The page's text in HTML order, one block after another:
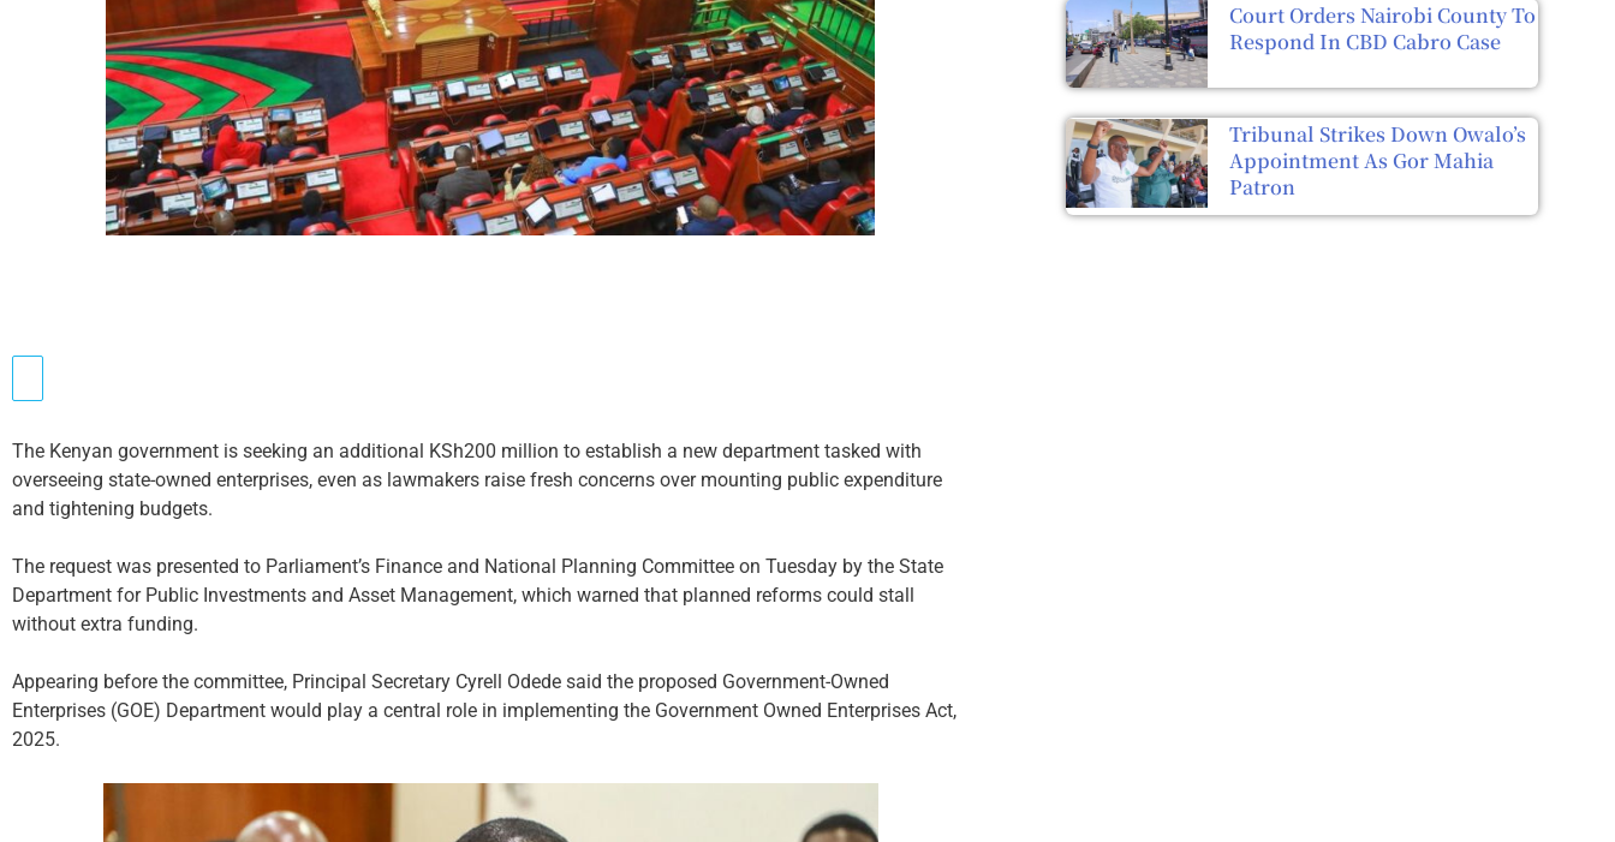
The Kenyan government is seeking an additional KSh200 million to establish a new department tasked with
overseeing state-owned enterprises, even as lawmakers raise fresh concerns over mounting public expenditure
and tightening budgets.
The request was presented to Parliament’s Finance and National Planning Committee on Tuesday by the State
Department for Public Investments and Asset Management, which warned that planned reforms could stall
without extra funding.
Appearing before the committee, Principal Secretary Cyrell Odede said the proposed Government-Owned
Enterprises (GOE) Department would play a central role in implementing the Government Owned Enterprises Act,
2025.
Court Orders Nairobi County To
Respond In CBD Cabro Case
Tribunal Strikes Down Owalo’s
Appointment As Gor Mahia
Patron